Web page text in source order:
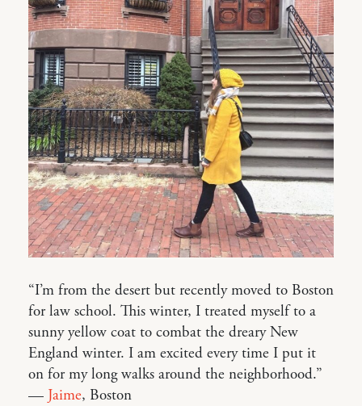
“I’m from the desert but recently moved to Boston
for law school. This winter, I treated myself to a
sunny yellow coat to combat the dreary New
England winter. I am excited every time I put it
on for my long walks around the neighborhood.”
— Jaime, Boston